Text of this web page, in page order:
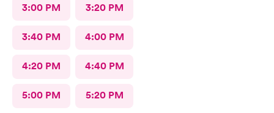
3:00 PM 3:20 PM
3:40 PM 4:00 PM
4:20 PM 4:40 PM
5:00 PM 5:20 PM